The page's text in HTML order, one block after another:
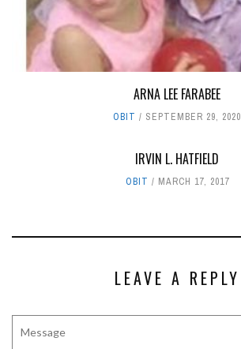
ARNA LEE FARABEE
OBIT SEPTEMBER 29, 2020
IRVIN L. HATFIELD
OBIT MARCH 17, 2017
LEAVE A REPLY